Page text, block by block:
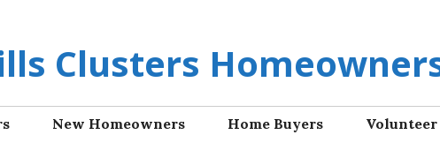
Clusters
New Homeowners Home Buyers Volunteer